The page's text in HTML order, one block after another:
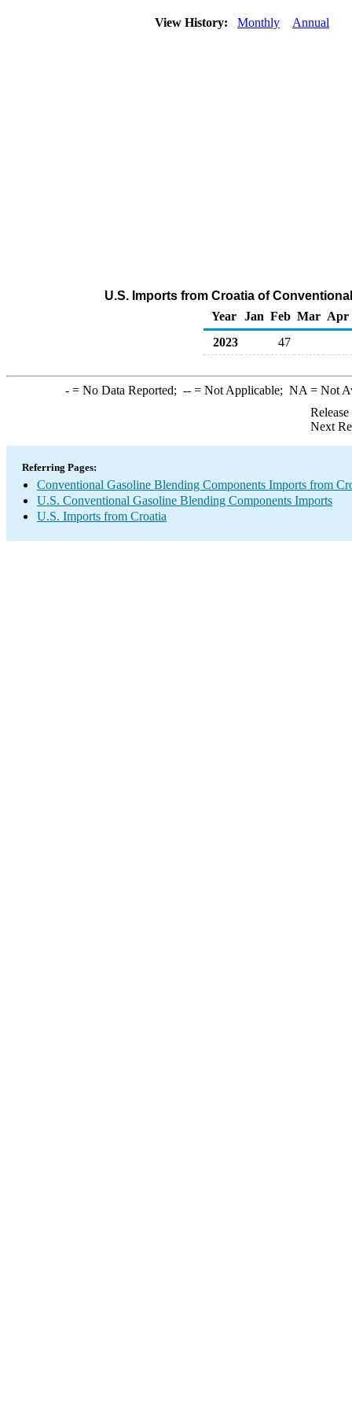
View History: Monthly Annual
U.S. Imports from Croatia of
Year
Jan Feb Mar Apr
2023
47
-= No Data Reported; --= Not Applicable; NA = Not
Next
Referring Pages:
Conventional Gasoline Blending Components Imports from
U.S. Conventional Gasoline Blending Components Imports
U.S. Imports from Croatia